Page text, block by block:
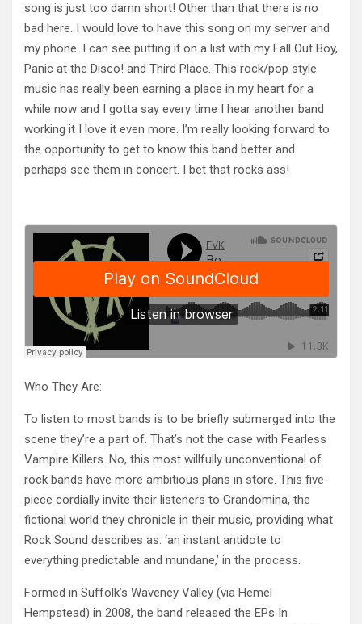
song is just too damn short! Other than that there is no
bad here. I would love to have this song on my server and
my phone. I can see putting it on a list with my Fall Out Boy,
Panic at the Disco! and Third Place. This rock/pop style
music has really been earning a place in my heart for a
while now and I gotta say every time I hear another band
working it I love it even more. I’m really looking forward to
the opportunity to get to know this band better and
perhaps see them in concert. I bet that rocks ass!
Who They Are:
To listen to most bands is to be briefly submerged into the
scene they’re a part of. That’s not the case with Fearless
Vampire Killers. No, this most willfully unconventional of
rock bands have more ambitious plans in store. This five-
piece cordially invite their listeners to Grandomina, the
fictional world they chronicle in their music, providing what
Rock Sound describes as: ‘an instant antidote to
everything predictable and mundane,’ in the process.
Formed in Suffolk’s Waveney Valley (via Hemel
Hempstead) in 2008, the band released the EPs In